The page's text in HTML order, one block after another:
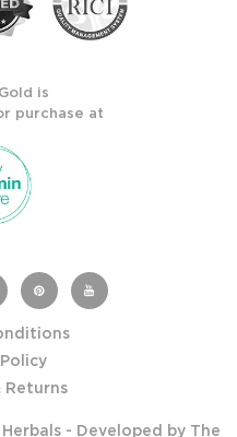
is
purchase at
- Developed by The
Returns